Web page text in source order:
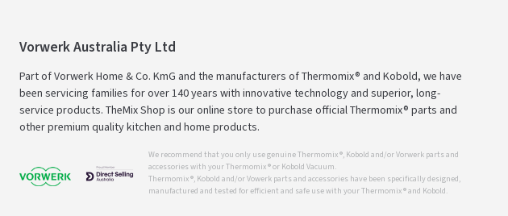
Vorwerk Australia Pty Ltd
Part of Vorwerk Home & Co. KmG and the manufacturers of Thermomix® and Kobold, we have
been servicing families for over 140 years with innovative technology and superior, long-
service products. TheMix Shop is our online store to purchase official Thermomix® parts and
other premium quality kitchen and home products.
We recommend that you only use genuine Thermomix ®, Kobold and/or Vorwerk parts and
accessories with your Thermomix ® or Kobold Vacuum.
Thermomix ®, Kobold and/or Vowerk parts and accessories have been specifically designed,
manufactured and tested for efficient and safe use with your Thermomix ® and Kobold.